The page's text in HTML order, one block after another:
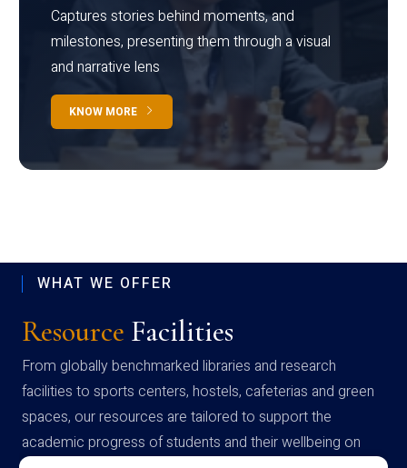
Captures stories behind moments, and
milestones, presenting them through a visual
and narrative lens
KNOW MORE
WHAT WE OFFER
Resource Facilities
From globally benchmarked libraries and research
facilities to sports centers, hostels, cafeterias and green
spaces, our resources are tailored to support the
academic progress of students and their wellbeing on